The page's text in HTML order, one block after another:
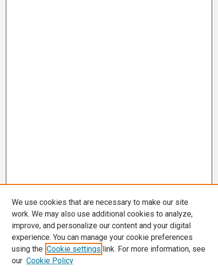
We use cookies that are necessary to make our site
work. We may also use additional cookies to analyze,
improve, and personalize our content and your digital
experience. You can manage your cookie preferences
using the Cookie settings link. For more information, see
our Cookie Policy